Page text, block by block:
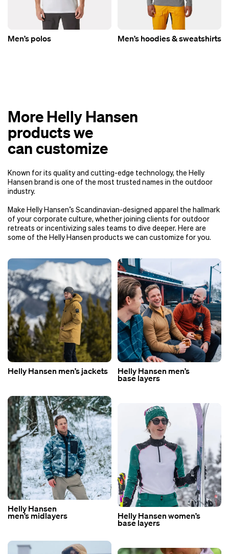
Men’s polos Men’s hoodies & sweatshirts
More Helly Hansen
products we
can customize
Known for its quality and cutting-edge technology, the Helly
Hansen brand is one of the most trusted names in the outdoor
industry.
Make Helly Hansen’s Scandinavian-designed apparel the hallmark
of your corporate culture, whether joining clients for outdoor
retreats or incentivizing sales teams to dive deeper. Here are
some of the Helly Hansen products we can customize for you.
Helly Hansen men’s jackets Helly Hansen men’s
base layers
Helly Hansen
men’s midlayers Helly Hansen women’s
base layers